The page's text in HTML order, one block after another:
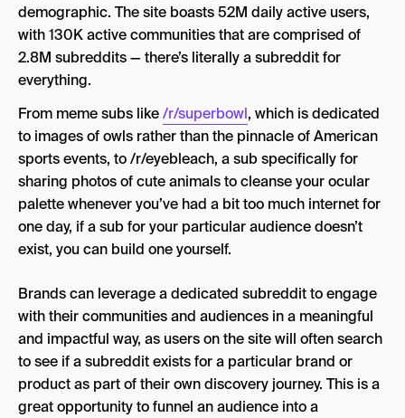
demographic. The site boasts 52M daily active users,
with 130K active communities that are comprised of
2.8M subreddits — there’s literally a subreddit for
everything.
From meme subs like/r/superbowl, which is dedicated
to images of owls rather than the pinnacle of American
sports events, to /r/eyebleach, a sub specifically for
sharing photos of cute animals to cleanse your ocular
palette whenever you’ve had a bit too much internet for
one day, if a sub for your particular audience doesn’t
exist, you can build one yourself.
Brands can leverage a dedicated subreddit to engage
with their communities and audiences in a meaningful
and impactful way, as users on the site will often search
to see if a subreddit exists for a particular brand or
product as part of their own discovery journey. This is a
great opportunity to funnel an audience into a